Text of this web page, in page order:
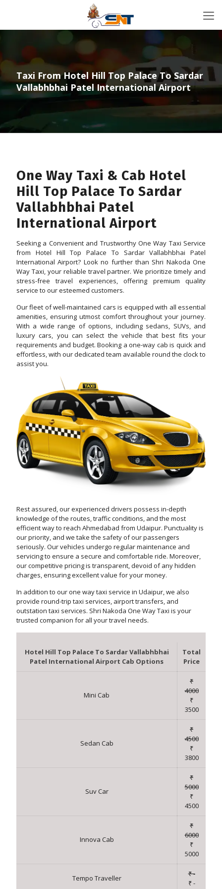
Taxi From Hotel Hill Top Palace To Sardar
Vallabhbhai Patel International Airport
One Way Taxi & Cab Hotel
Hill Top Palace To Sardar
Vallabhbhai Patel
International Airport
Seeking a Convenient and Trustworthy One Way Taxi Service
from Hotel Hill Top Palace To Sardar Vallabhbhai Patel
International Airport? Look no further than Shri Nakoda One
Way Taxi, your reliable travel partner. We prioritize timely and
stress-free travel experiences, offering premium quality
service to our esteemed customers.
Our fleet of well-maintained cars is equipped with all essential
amenities, ensuring utmost comfort throughout your journey.
With a wide range of options, including sedans, SUVs, and
luxury cars, you can select the vehicle that best fits your
requirements and budget. Booking a one-way cab is quick and
effortless, with our dedicated team available round the clock to
assist you.
Rest assured, our experienced drivers possess in-depth
knowledge of the routes, traffic conditions, and the most
efficient way to reach Ahmedabad from Udaipur. Punctuality is
our priority, and we take the safety of our passengers
seriously. Our vehicles undergo regular maintenance and
servicing to ensure a secure and comfortable ride. Moreover,
our competitive pricing is transparent, devoid of any hidden
charges, ensuring excellent value for your money.
In addition to our one way taxi service in Udaipur, we also
provide round-trip taxi services, airport transfers, and
outstation taxi services. Shri Nakoda One Way Taxi is your
trusted companion for all your travel needs.
Hotel Hill Top Palace To Sardar Vallabhbhai
Patel International Airport Cab Options
Total
Price
Mini Cab
₹
4000
₹
3500
Sedan Cab
₹
4500
₹
3800
Suv Car
₹
5000
₹
4500
Innova Cab
₹
6000
₹
5000
Tempo Traveller
₹ -
₹ -